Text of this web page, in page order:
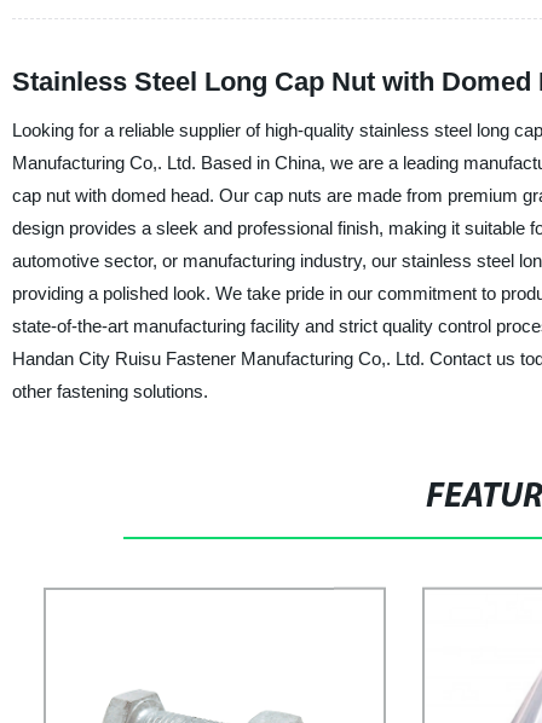
Stainless Steel Long Cap Nut with
Looking for a reliable supplier of high-quality stainless steel long
Manufacturing Co,. Ltd. Based in China, we are a leading
cap nut with domed head. Our cap nuts are made from premium
design provides a sleek and professional finish, making it suitable
automotive sector, or manufacturing industry, our stainless steel
providing a polished look. We take pride in our commitment to
state-of-the-art manufacturing facility and strict quality control
Handan City Ruisu Fastener Manufacturing Co,. Ltd. Contact us
other fastening solutions.